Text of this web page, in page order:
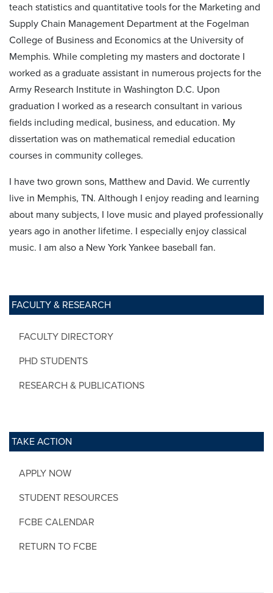
FACULTY & RESEARCH
FACULTY DIRECTORY
PHD STUDENTS
RESEARCH & PUBLICATIONS
TAKE ACTION
APPLY NOW
STUDENT RESOURCES
FCBE CALENDAR
RETURN TO FCBE
teach statistics and quantitative tools for the Marketing and
Supply Chain Management Department at the Fogelman
College of Business and Economics at the University of
Memphis. While completing my masters and doctorate I
worked as a graduate assistant in numerous projects for the
Army Research Institute in Washington D.C. Upon
graduation I worked as a research consultant in various
fields including medical, business, and education. My
dissertation was on mathematical remedial education
courses in community colleges.
I have two grown sons, Matthew and David. We currently
live in Memphis, TN. Although I enjoy reading and learning
about many subjects, I love music and played professionally
years ago in another lifetime. I especially enjoy classical
music. I am also a New York Yankee baseball fan.